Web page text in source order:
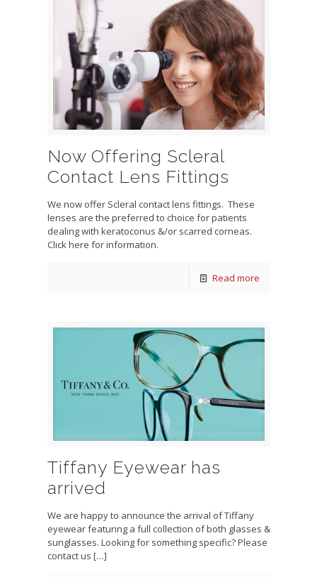
Now Offering Scleral
Contact Lens Fittings
We now offer Scleral contact lens fittings. These
lenses are the preferred to choice for patients
dealing with keratoconus &/or scarred corneas.
Click here for information.
Read more
Tiffany Eyewear has
arrived
We are happy to announce the arrival of Tiffany
eyewear featuring a full collection of both glasses &
sunglasses. Looking for something specific? Please
contact us […]